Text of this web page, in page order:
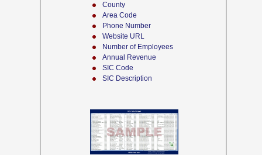
County
Area Code
Phone Number
Website URL
Number of Employees
Annual Revenue
SIC Code
SIC Description